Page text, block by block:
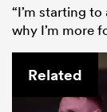
“I’m starting
why I’m more
Related